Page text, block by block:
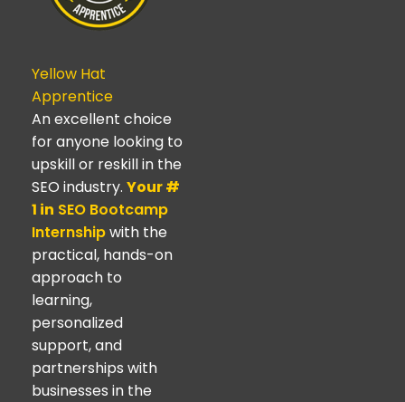
Yellow Hat
Apprentice
An excellent choice
for anyone looking to
upskill or reskill in the
SEO industry. Your #
1 in SEO Bootcamp
Internshipwith the
practical, hands-on
approach to
learning,
personalized
support, and
partnerships with
businesses in the